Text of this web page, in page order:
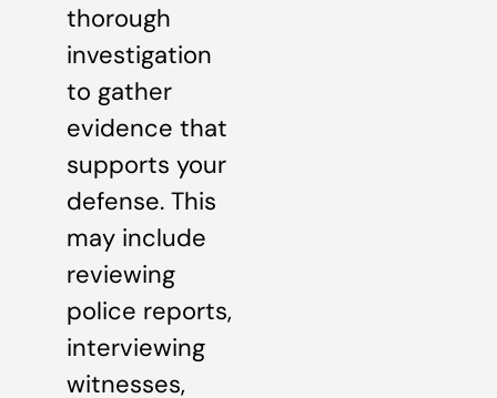
thorough
investigation
to gather
evidence that
supports your
defense. This
may include
reviewing
police reports,
interviewing
witnesses,